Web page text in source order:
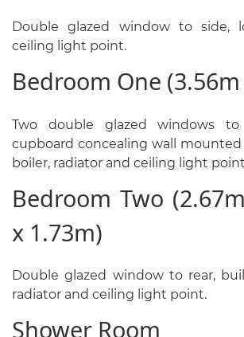
Double glazed window to side,
ceiling light point.
Bedroom One
Two double glazed windows
cupboard concealing wall
boiler, radiator and ceiling light point
Bedroom Two
x 1.73m)
Double glazed window to rear,
radiator and ceiling light point.
Shower Room